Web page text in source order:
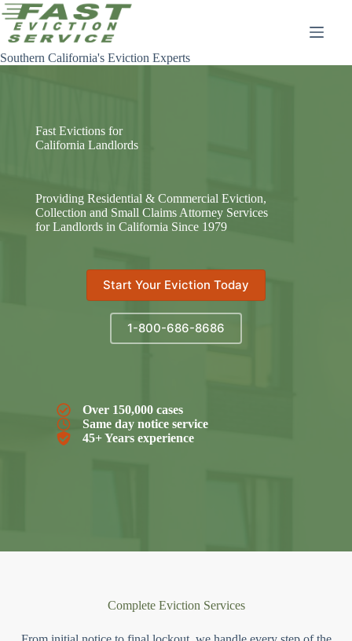
Skip
to
content
Southern California's Eviction Experts
Fast Evictions for
California Landlords
Providing Residential & Commercial Eviction,
Collection and Small Claims Attorney Services
for Landlords in California Since 1979
Start Your Eviction Today
1-800-686-8686
Over 150,000 cases
Same day notice service
45+ Years experience
Complete Eviction Services